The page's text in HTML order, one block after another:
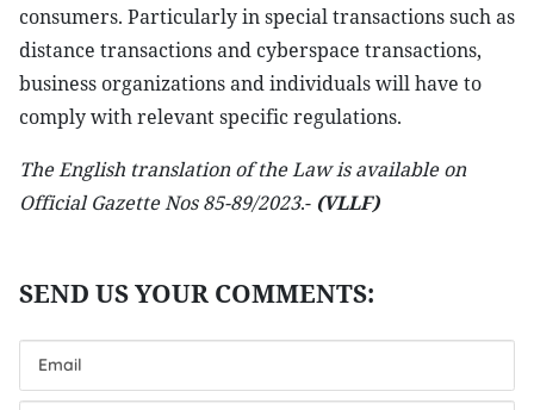
consumers. Particularly in special transactions such as
distance transactions and cyberspace transactions,
business organizations and individuals will have to
comply with relevant specific regulations.
The English translation of the Law is available on
Official Gazette Nos 85-89/2023.- (VLLF)